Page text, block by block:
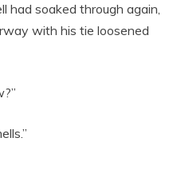
had soaked through again,
with his tie loosened